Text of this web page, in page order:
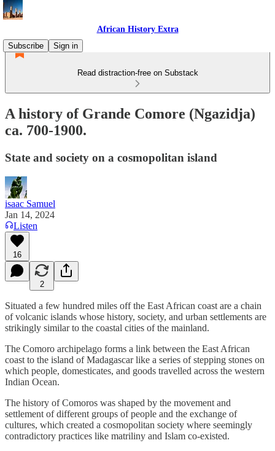
African History Extra
Subscribe
Sign in
Read distraction-free on Substack
A history of Grande Comore (Ngazidja)
ca. 700-1900.
State and society on a cosmopolitan island
isaac Samuel
Jan 14, 2024
Listen
16
2
Situated a few hundred miles off the East African coast are a chain
of volcanic islands whose history, society, and urban settlements are
strikingly similar to the coastal cities of the mainland.
The Comoro archipelago forms a link between the East African
coast to the island of Madagascar like a series of stepping stones on
which people, domesticates, and goods travelled across the western
Indian Ocean.
The history of Comoros was shaped by the movement and
settlement of different groups of people and the exchange of
cultures, which created a cosmopolitan society where seemingly
contradictory practices like matriliny and Islam co-existed.